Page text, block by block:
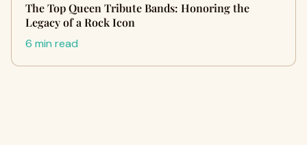
The Top Queen Tribute Bands: Honoring the
Legacy of a Rock Icon
6 min read